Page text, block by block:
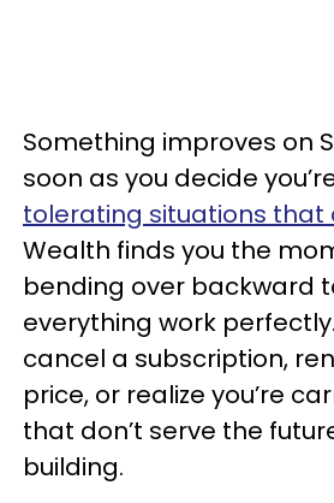
Something improves on
soon as you decide
tolerating situations that
Wealth finds you the
bending over backward
everything work
cancel a subscription,
price, or realize you’re
that don’t serve the
building.